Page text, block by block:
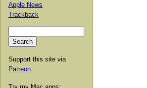
Apple News
Trackback
Support this site via
Patreon